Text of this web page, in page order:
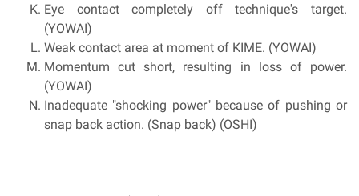
Eye contact completely off technique's target.
(YOWAI)
Weak contact area at moment of KIME. (YOWAI)
Momentum cut short, resulting in loss of power.
(YOWAI)
Inadequate "shocking power" because of pushing or
snap back action. (Snap back) (OSHI)